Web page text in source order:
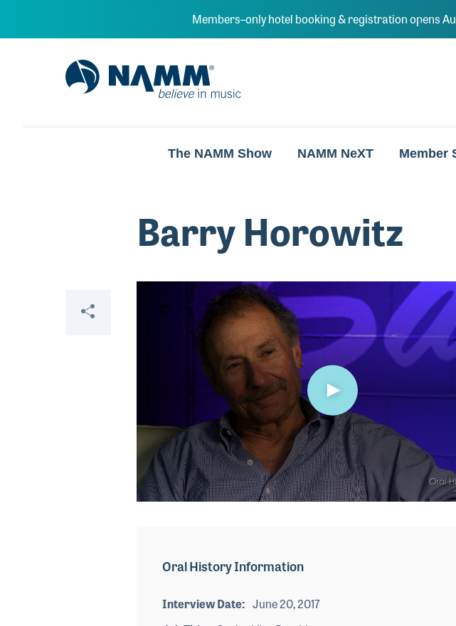
Members–only hotel booking & registration opens
NAMM Home
The NAMM Show NAMM NeXT Member
Barry Horowitz
Share
secondsVolume
Oral History Information
Interview Date
June 20, 2017